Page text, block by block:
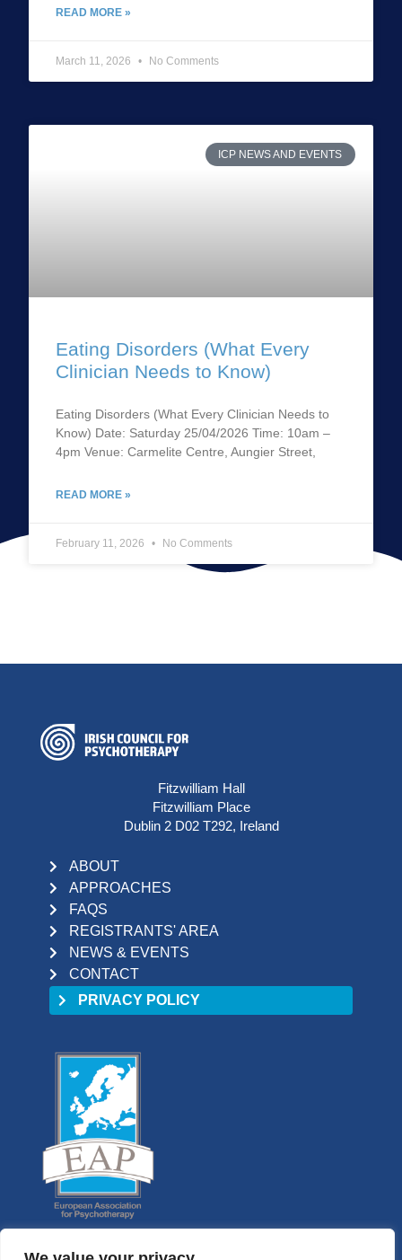
READ MORE »
March 11, 2026 No Comments
ICP NEWS AND EVENTS
Eating Disorders (What Every
Clinician Needs to Know)
Eating Disorders (What Every Clinician Needs to
Know) Date: Saturday 25/04/2026 Time: 10am –
4pm Venue: Carmelite Centre, Aungier Street,
READ MORE »
February 11, 2026 No Comments
Fitzwilliam Hall
Fitzwilliam Place
Dublin 2 D02 T292, Ireland
ABOUT
APPROACHES
FAQS
REGISTRANTS' AREA
NEWS & EVENTS
CONTACT
PRIVACY POLICY